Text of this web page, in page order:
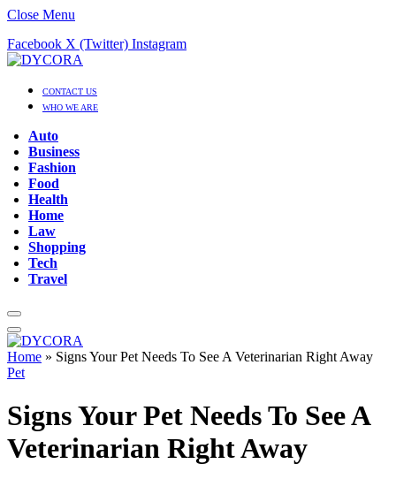
Close Menu
Facebook X (Twitter) Instagram
CONTACT US
WHO WE ARE
Auto
Business
Fashion
Food
Health
Home
Law
Shopping
Tech
Travel
Home » Signs Your Pet Needs To See A Veterinarian Right Away
Pet
Signs Your Pet Needs To See A
Veterinarian Right Away